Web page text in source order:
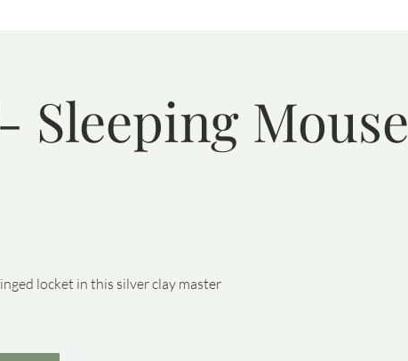
Sleeping Mouse
locket in this silver clay master